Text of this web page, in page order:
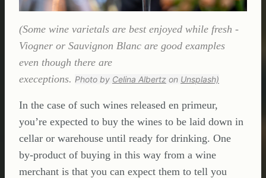
(Some wine varietals are best enjoyed while fresh -
Viogner or Sauvignon Blanc are good examples
even though there are
execeptions. Photo by Celina Albertz on Unsplash)
In the case of such wines released en primeur,
you’re expected to buy the wines to be laid down in
cellar or warehouse until ready for drinking. One
by-product of buying in this way from a wine
merchant is that you can expect them to tell you